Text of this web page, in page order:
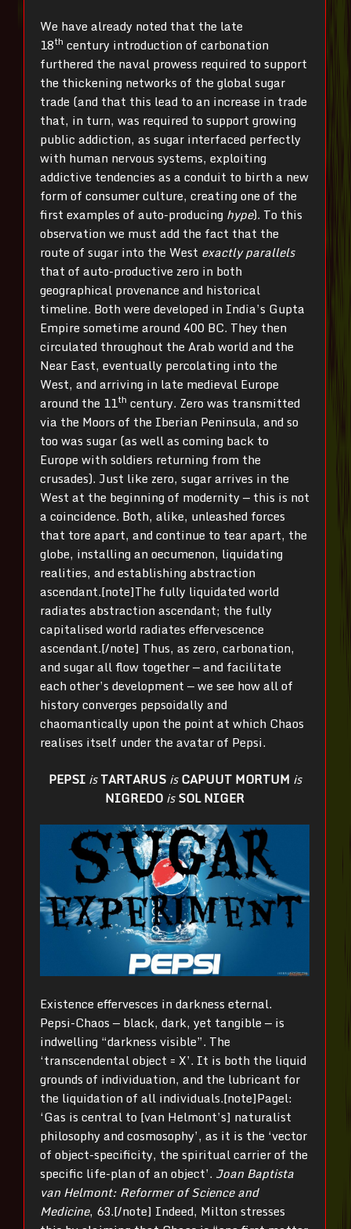
We have already noted that the late
18th century introduction of carbonation
furthered the naval prowess required to support
the thickening networks of the global sugar
trade (and that this lead to an increase in trade
that, in turn, was required to support growing
public addiction, as sugar interfaced perfectly
with human nervous systems, exploiting
addictive tendencies as a conduit to birth a new
form of consumer culture, creating one of the
first examples of auto-producing hype). To this
observation we must add the fact that the
route of sugar into the West exactly parallels
that of auto-productive zero in both
geographical provenance and historical
timeline. Both were developed in India’s Gupta
Empire sometime around 400 BC. They then
circulated throughout the Arab world and the
Near East, eventually percolating into the
West, and arriving in late medieval Europe
around the 11th century. Zero was transmitted
via the Moors of the Iberian Peninsula, and so
too was sugar (as well as coming back to
Europe with soldiers returning from the
crusades). Just like zero, sugar arrives in the
West at the beginning of modernity — this is not
a coincidence. Both, alike, unleashed forces
that tore apart, and continue to tear apart, the
globe, installing an oecumenon, liquidating
realities, and establishing abstraction
ascendant.[note]The fully liquidated world
radiates abstraction ascendant; the fully
capitalised world radiates effervescence
ascendant.[/note] Thus, as zero, carbonation,
and sugar all flow together — and facilitate
each other’s development — we see how all of
history converges pepsoidally and
chaomantically upon the point at which Chaos
realises itself under the avatar of Pepsi.
PEPSI isTARTARUS isCAPUUT MORTUM is
NIGREDO isSOL NIGER
Existence effervesces in darkness eternal.
Pepsi-Chaos — black, dark, yet tangible — is
indwelling “darkness visible”. The
‘transcendental object = X’. It is both the liquid
grounds of individuation, and the lubricant for
the liquidation of all individuals.[note]Pagel:
‘Gas is central to [van Helmont’s] naturalist
philosophy and cosmosophy’, as it is the ‘vector
of object-specificity, the spiritual carrier of the
specific life-plan of an object’. Joan Baptista
van Helmont: Reformer of Science and
Medicine, 63.[/note] Indeed, Milton stresses